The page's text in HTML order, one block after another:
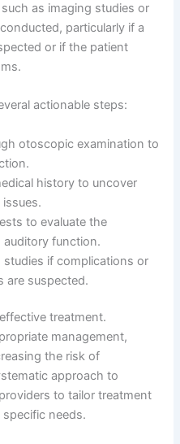
as imaging studies or
particularly if a
or if the patient
actionable steps:
otoscopic examination to
history to uncover
to evaluate the
auditory function.
if complications or
are suspected.
treatment.
management,
the risk of
approach to
to tailor treatment
specific needs.